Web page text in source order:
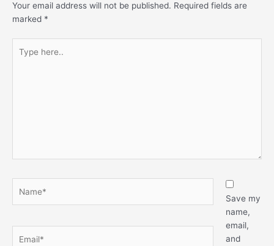
Your email address will not be published. Required fields are
marked *
here..
Save my
name,
email,
and